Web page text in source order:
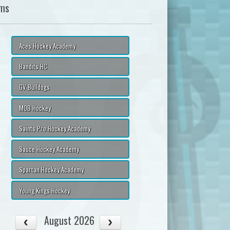
Aces Hockey Academy
Bandits HC
GV Bulldogs
MOB Hockey
Saints Pro Hockey Academy
Sauce Hockey Academy
Spartan Hockey Academy
Young Kings Hockey
August 2026